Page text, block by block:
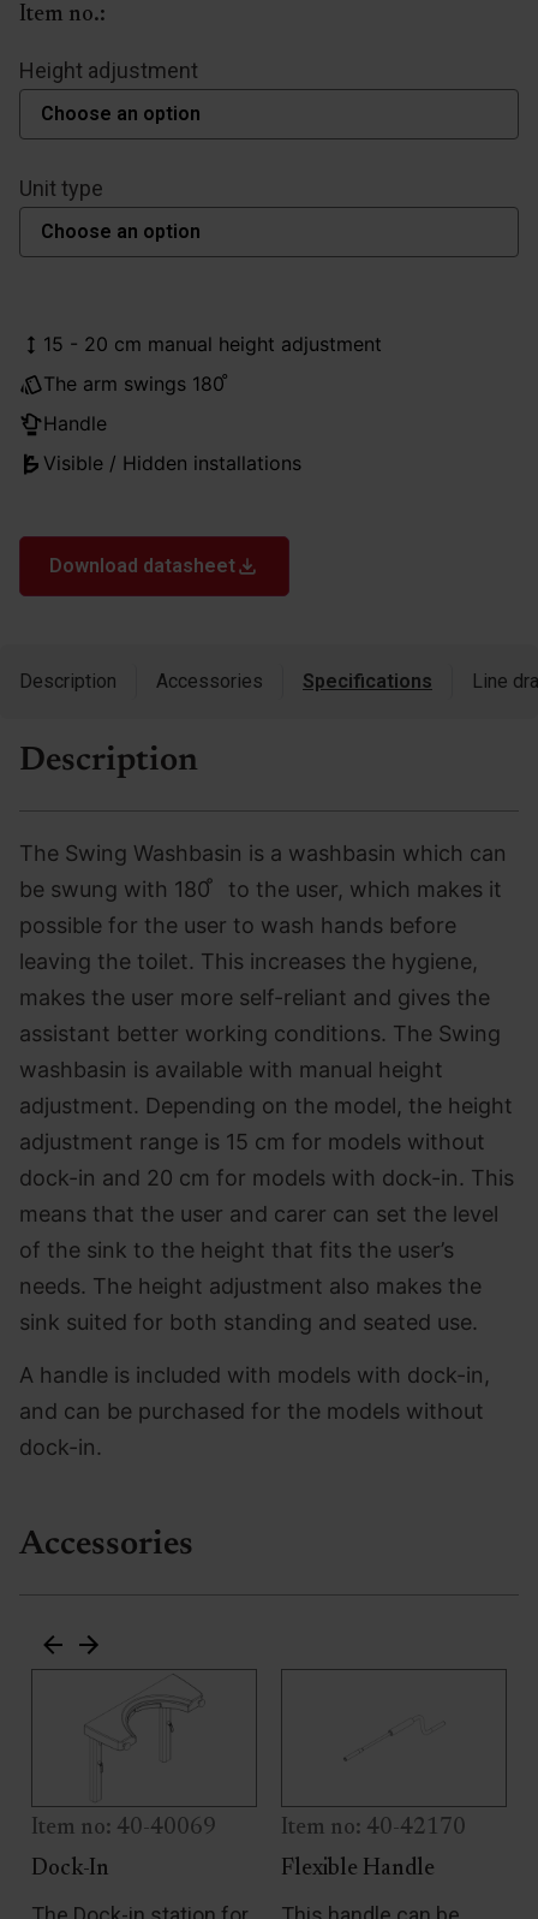
Item no.:
Height adjustment
Unit type
15 - 20 cm manual height adjustment
The arm swings 180 ̊
Handle
Visible / Hidden installations
Download datasheet
Description Accessories Specifications Line
Description
The Swing Washbasin is a washbasin which can
be swung with 180 ̊ to the user, which makes it
possible for the user to wash hands before
leaving the toilet. This increases the hygiene,
makes the user more self-reliant and gives the
assistant better working conditions. The Swing
washbasin is available with manual height
adjustment. Depending on the model, the height
adjustment range is 15 cm for models without
dock-in and 20 cm for models with dock-in. This
means that the user and carer can set the level
of the sink to the height that fits the user’s
needs. The height adjustment also makes the
sink suited for both standing and seated use.
A handle is included with models with dock-in,
and can be purchased for the models without
dock-in.
Accessories
Item no: 40-40069
Dock-In
Item no: 40-42170
Flexible Handle